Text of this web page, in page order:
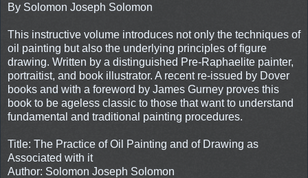
By Solomon Joseph Solomon
This instructive volume introduces not only the techniques of
oil painting but also the underlying principles of figure
drawing. Written by a distinguished Pre-Raphaelite painter,
portraitist, and book illustrator. A recent re-issued by Dover
books and with a foreword by James Gurney proves this
book to be ageless classic to those that want to understand
fundamental and traditional painting procedures.
Title: The Practice of Oil Painting and of Drawing as
Associated with it
Author: Solomon Joseph Solomon